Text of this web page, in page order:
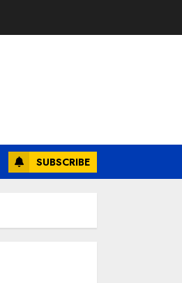
SUBSCRIBE